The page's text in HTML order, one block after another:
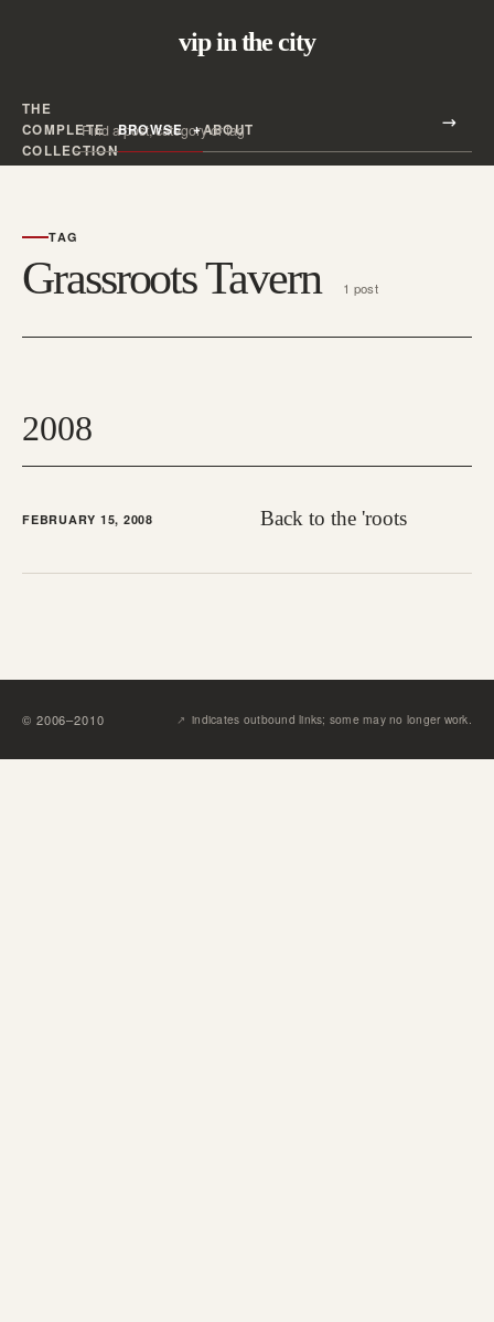
vip in the city
THE
COMPLETE
COLLECTION
BROWSE ABOUT
Search all posts
TAG
Grassroots Tavern 1 post
2008
FEBRUARY 15, 2008 Back to the 'roots
© 2006–2010 ↗︎ indicates outbound links; some may no longer work.